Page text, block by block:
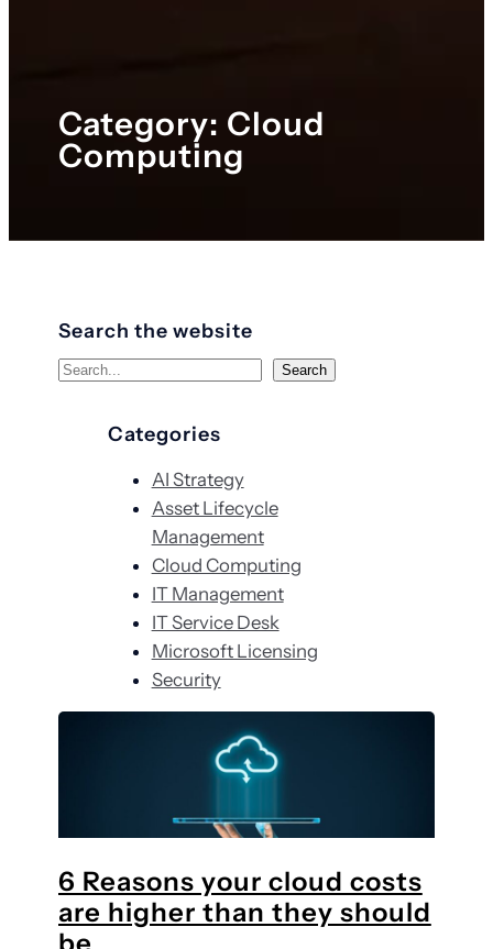
Category: Cloud
Computing
6 Reasons your cloud costs
are higher than they should
Search the website
S
Search
Categories
AI Strategy
Asset Lifecycle
Management
Cloud Computing
IT Management
IT Service Desk
Microsoft Licensing
Security